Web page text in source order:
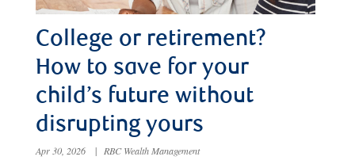
College or retirement?
How to save for your
child’s future without
disrupting yours
Apr 30, 2026 | RBC Wealth Management